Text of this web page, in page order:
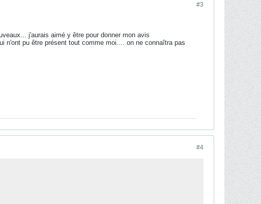
#3
j'aurais aimé y être pour donner mon avis
n'ont pu être présent tout comme moi.... on ne connaîtra pas
#4